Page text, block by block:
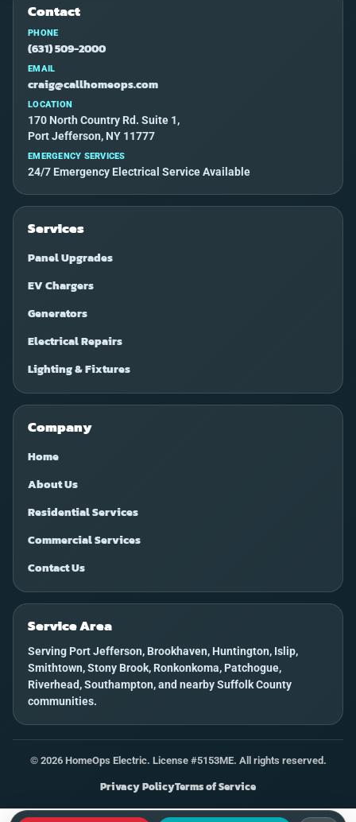
Contact
PHONE
(631) 509-2000
EMAIL
craig@callhomeops.com
LOCATION
170 North Country Rd. Suite 1,
Port Jefferson, NY 11777
EMERGENCY SERVICES
24/7 Emergency Electrical Service Available
Services
Panel Upgrades
EV Chargers
Generators
Electrical Repairs
Lighting & Fixtures
Company
Home
About Us
Residential Services
Commercial Services
Contact Us
Service Area
Serving Port Jefferson, Brookhaven, Huntington, Islip,
Smithtown, Stony Brook, Ronkonkoma, Patchogue,
Riverhead, Southampton, and nearby Suffolk County
communities.
© 2026HomeOps Electric. License #5153ME. All rights reserved.
Privacy PolicyTerms of Service